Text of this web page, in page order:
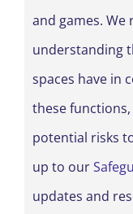
and games. We
understanding
spaces have in
these
potential risks
up to our
updates and